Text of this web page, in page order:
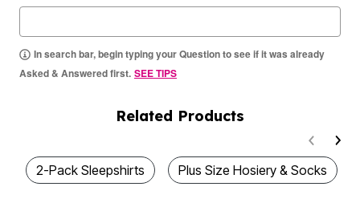
In search bar, begin typing your Question to see if it was already
Asked & Answered first. SEE TIPS
Related Products
2-Pack Sleepshirts Plus Size Hosiery & Socks